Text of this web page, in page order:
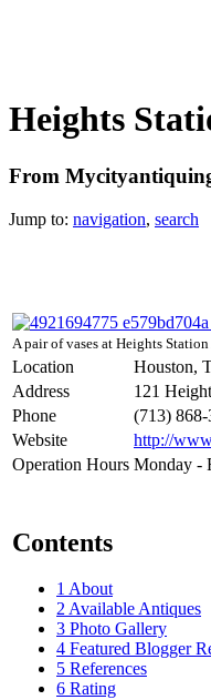
Heights
From
Jump to: navigation, search
A pair of vases at Heights
Location
Houston,
Address
121
Phone
(713)
Website
http://
Operation Hours Monday -
Contents
1 About
2Available Antiques
3 Photo Gallery
4 Featured Blogger
5 References
6 Rating